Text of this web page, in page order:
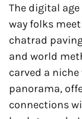
The digital
way folks
chatrad
and world
carved a
panorama,
connections